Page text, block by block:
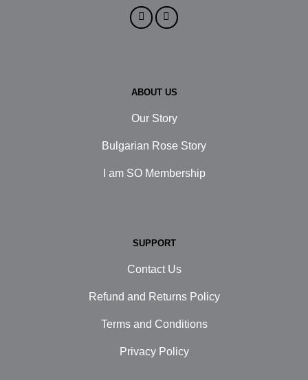
ABOUT US
Our Story
Bulgarian Rose Story
I am SO Membership
SUPPORT
Contact Us
Refund and Returns Policy
Terms and Conditions
Privacy Policy